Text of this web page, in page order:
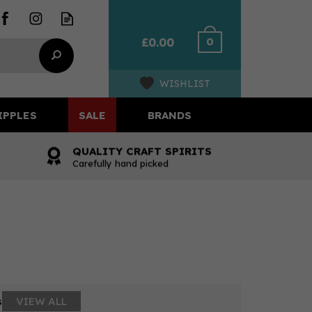
£0.00 0
WISHLIST
QUALITY CRAFT SPIRITS
Carefully hand picked
VIEW ALL
SALE BRANDS